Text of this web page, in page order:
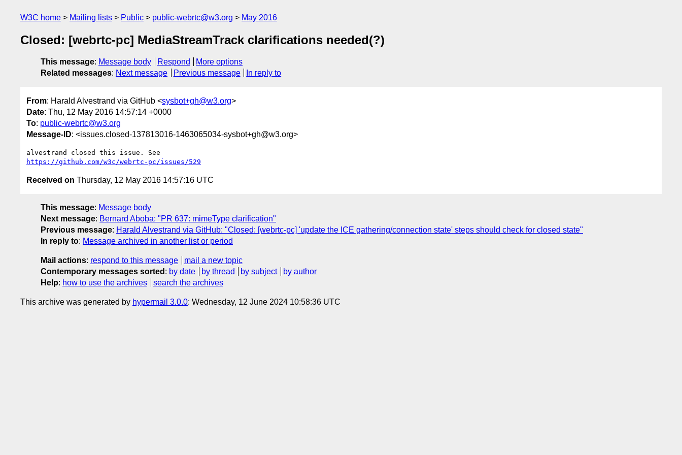
W3C home Mailing lists Public public-webrtc@w3.org May 2016
Closed: [webrtc-pc] MediaStreamTrack clarifications needed(?)
This message: Message body Respond
More options
Related messages: Next message Previous message In reply to
From: Harald Alvestrand via GitHub <sysbot+gh@w3.org>
Date: Thu, 12 May 2016 14:57:14 +0000
To: public-webrtc@w3.org
Message-ID: <issues.closed-137813016-1463065034-sysbot+gh@w3.org>
https://github.com/w3c/webrtc-pc/issues/529
Received on Thursday, 12 May 2016 14:57:16 UTC
This message: Message body
Next message: Bernard Aboba: "PR 637: mimeType clarification"
Previous message: Harald Alvestrand via GitHub: "Closed: [webrtc-pc] 'update the ICE gathering/connection state' steps should check for closed state"
In reply to: Message archived in another list or period
Mail actions: respond to this message
mail a new topic
Contemporary messages sorted : by date by thread by subject
by author
Help: how to use the archives search the archives
This archive was generated by hypermail 3.0.0: Wednesday, 12 June 2024 10:58:36 UTC